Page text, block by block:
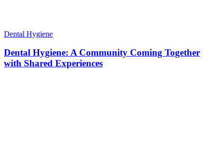
Dental Hygiene
Dental Hygiene: A Community Coming Together
with Shared Experiences